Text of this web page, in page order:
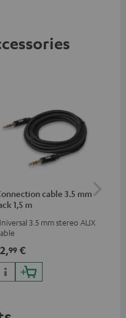
cable 3.5 mm
1,5 m
3.5 mm stereo AUX
99 €